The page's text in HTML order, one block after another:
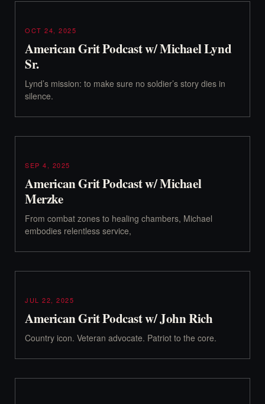
OCT 24, 2025
American Grit Podcast w/ Michael Lynd
Sr.
Lynd’s mission: to make sure no soldier’s story dies in
silence.‍
SEP 4, 2025
American Grit Podcast w/ Michael
Merzke
From combat zones to healing chambers, Michael
embodies relentless service,
JUL 22, 2025
American Grit Podcast w/ John Rich
Country icon. Veteran advocate. Patriot to the core.